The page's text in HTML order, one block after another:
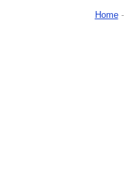
Home-